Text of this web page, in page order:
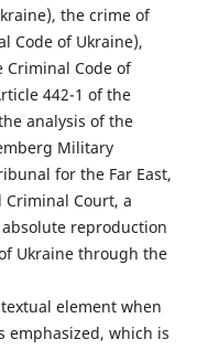
the crime of
Code of Ukraine),
Criminal Code of
442-1 of the
analysis of the
Military
for the Far East,
Court, a
reproduction
Ukraine through the
element when
which is